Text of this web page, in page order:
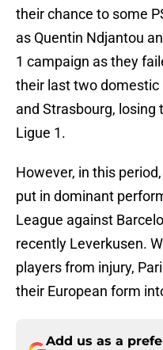
their chance to some
as Quentin Ndjantou
1 campaign as they
their last two domestic
and Strasbourg, losing
Ligue 1.
However, in this
put in dominant
League against
recently Leverkusen.
players from injury,
their European form
Add us as a